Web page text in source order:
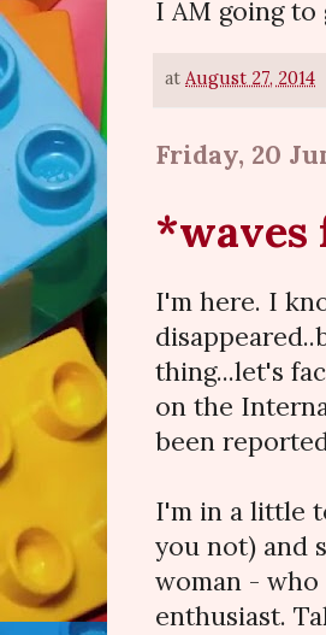
I AM going to
at August 27, 2014
Friday, 20
*waves
I'm here. I
thing...let's
on the
been
I'm in a little
you not) and
woman - who
enthusiast.